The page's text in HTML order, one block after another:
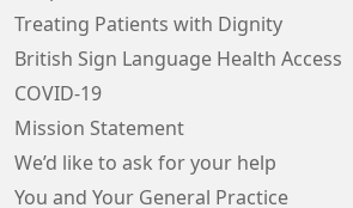
Treating Patients with Dignity
British Sign Language Health Access
COVID-19
Mission Statement
We’d like to ask for your help
You and Your General Practice